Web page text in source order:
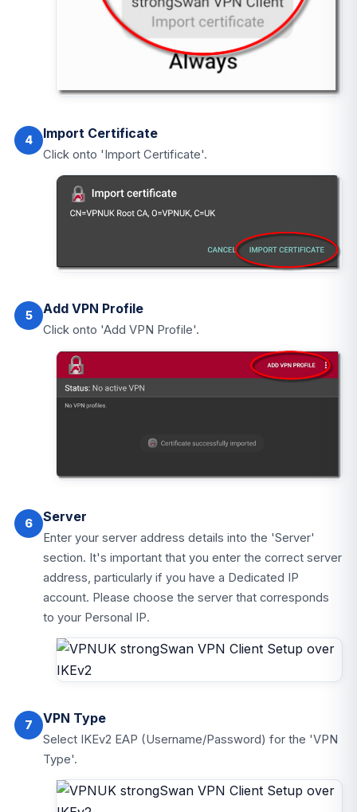
4 Import Certificate
Click onto 'Import Certificate'.
5 Add VPN Profile
Click onto 'Add VPN Profile'.
6 Server
Enter your server address details into the 'Server'
section. It's important that you enter the correct server
address, particularly if you have a Dedicated IP
account. Please choose the server that corresponds
to your Personal IP.
7 VPN Type
Select IKEv2 EAP (Username/Password) for the 'VPN
Type'.